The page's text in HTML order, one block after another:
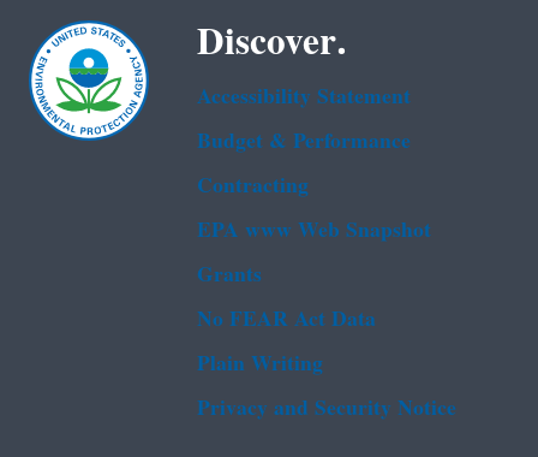
Discover.
Accessibility Statement
Budget & Performance
Contracting
EPA www Web Snapshot
Grants
No FEAR Act Data
Plain Writing
Privacy and Security Notice